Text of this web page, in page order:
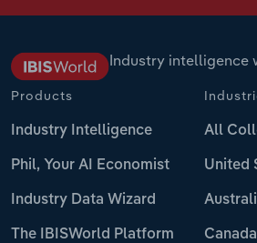
Industry intelligence
Products
Industry Intelligence
Phil, Your AI Economist
Industry Data Wizard
The IBISWorld Platform
All
United
Canada